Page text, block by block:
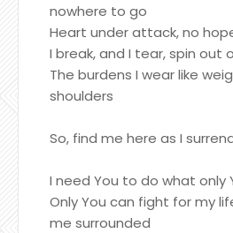
nowhere to go
Heart under attack, no
I break, and I tear, spin out
The burdens I wear like
shoulders
So, find me here as I
I need You to do what only
Only You can fight for my
me surrounded